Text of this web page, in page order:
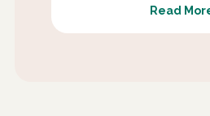
Read